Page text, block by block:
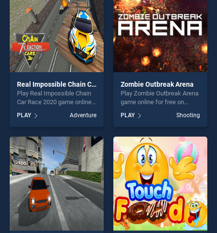
Real Impossible Chain Car Race 2020
Play Real Impossible Chain
Car Race 2020 game online
Impossible Chain Car Race
2020 stands out as one of
our top skill games, offering
endless entertainment, is
perfect for players seeking
fun and challenge....
PLAY Adventure
Zombie Outbreak Arena
Play Zombie Outbreak Arena
game online for free on
Outbreak Arena stands out
as one of our top skill
games, offering endless
entertainment, is perfect for
players seeking fun and
challenge....
PLAY Shooting